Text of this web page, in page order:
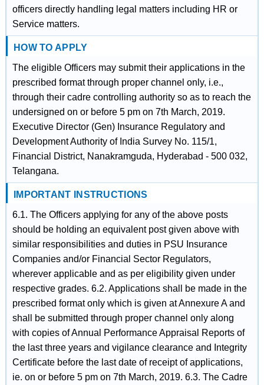
officers directly handling legal matters including HR or
Service matters.
HOW TO APPLY
The eligible Officers may submit their applications in the
prescribed format through proper channel only, i.e.,
through their cadre controlling authority so as to reach the
undersigned on or before 5 pm on 7th March, 2019.
Executive Director (Gen) Insurance Regulatory and
Development Authority of India Survey No. 115/1,
Financial District, Nanakramguda, Hyderabad - 500 032,
Telangana.
IMPORTANT INSTRUCTIONS
6.1. The Officers applying for any of the above posts
should be holding an equivalent post given above with
similar responsibilities and duties in PSU Insurance
Companies and/or Financial Sector Regulators,
wherever applicable and as per eligibility given under
respective grades. 6.2. Applications shall be made in the
prescribed format only which is given at Annexure A and
shall be submitted through proper channel only along
with copies of Annual Performance Appraisal Reports of
the last three years and vigilance clearance and Integrity
Certificate before the last date of receipt of applications,
ie. on or before 5 pm on 7th March, 2019. 6.3. The Cadre